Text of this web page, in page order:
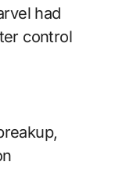
had
control